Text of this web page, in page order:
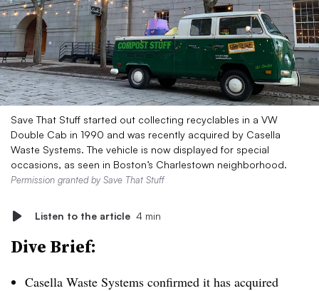
Save That Stuff started out collecting recyclables in a VW
Double Cab in 1990 and was recently acquired by Casella
Waste Systems. The vehicle is now displayed for special
occasions, as seen in Boston’s Charlestown neighborhood.
Permission granted by Save That Stuff
Listen to the article 4 min
Dive Brief:
Casella Waste Systems confirmed it has acquired